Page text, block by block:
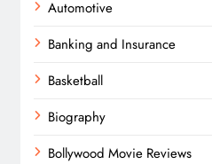
Automotive
Banking and Insurance
Basketball
Biography
Bollywood Movie Reviews